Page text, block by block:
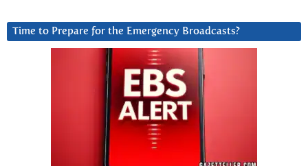
Time to Prepare for the Emergency Broadcasts?